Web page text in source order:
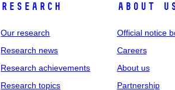
Research
Our research
Research news
Research achievements
Research topics
About
Official notice
Careers
About us
Partnership